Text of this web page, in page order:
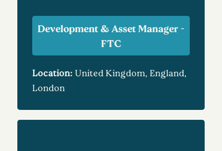
Development & Asset Manager -
FTC
Location: United Kingdom, England,
London